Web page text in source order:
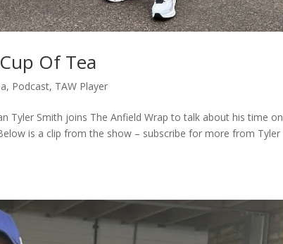
Of Tea
, Podcast, TAW Player
Tyler Smith joins The Anfield Wrap to talk about his time on
is a clip from the show – subscribe for more from Tyler